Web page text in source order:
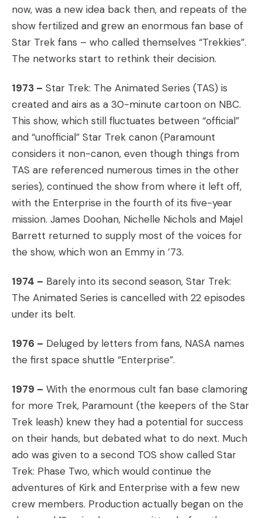
now, was a new idea back then, and repeats of the
show fertilized and grew an enormous fan base of
Star Trek fans – who called themselves “Trekkies”.
The networks start to rethink their decision.
1973 – Star Trek: The Animated Series (TAS) is
created and airs as a 30-minute cartoon on NBC.
This show, which still fluctuates between “official”
and “unofficial” Star Trek canon (Paramount
considers it non-canon, even though things from
TAS are referenced numerous times in the other
series), continued the show from where it left off,
with the Enterprise in the fourth of its five-year
mission. James Doohan, Nichelle Nichols and Majel
Barrett returned to supply most of the voices for
the show, which won an Emmy in ’73.
1974 – Barely into its second season, Star Trek:
The Animated Series is cancelled with 22 episodes
under its belt.
1976 – Deluged by letters from fans, NASA names
the first space shuttle “Enterprise”.
1979 – With the enormous cult fan base clamoring
for more Trek, Paramount (the keepers of the Star
Trek leash) knew they had a potential for success
on their hands, but debated what to do next. Much
ado was given to a second TOS show called Star
Trek: Phase Two, which would continue the
adventures of Kirk and Enterprise with a few new
crew members. Production actually began on the